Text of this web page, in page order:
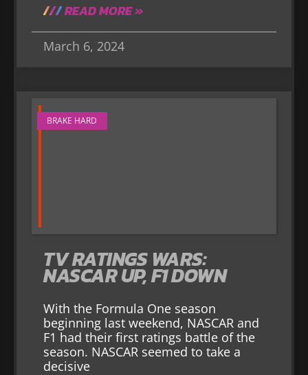
READ MORE »
March 6, 2024
BRAKE HARD
TV RATINGS WARS:
NASCAR UP, F1 DOWN
With the Formula One season
beginning last weekend, NASCAR and
F1 had their first ratings battle of the
season. NASCAR seemed to take a
decisive